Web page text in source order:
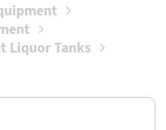
Liquor Tanks